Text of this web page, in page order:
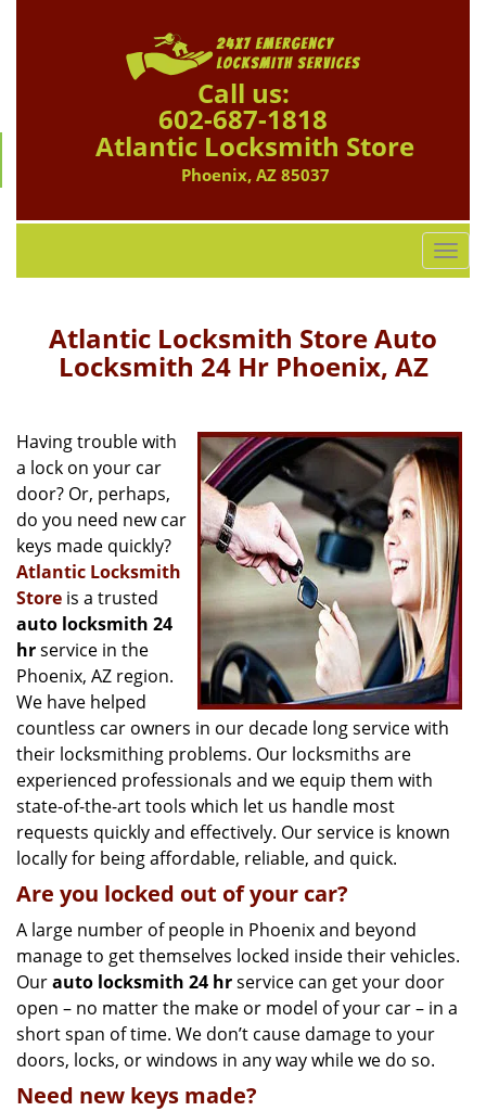
Call us:
602-687-1818
Atlantic Locksmith Store
Phoenix, AZ 85037
T
o
v
i
g
a
t
i
o
n
Atlantic Locksmith Store Auto
Locksmith 24 Hr Phoenix, AZ
Having trouble with
a lock on your car
door? Or, perhaps,
do you need new car
keys made quickly?
Atlantic Locksmith
Store is a trusted
auto locksmith 24
hrservice in the
Phoenix, AZ region.
We have helped
countless car owners in our decade long service with
their locksmithing problems. Our locksmiths are
experienced professionals and we equip them with
state-of-the-art tools which let us handle most
requests quickly and effectively. Our service is known
locally for being affordable, reliable, and quick.
Are you locked out of your car?
A large number of people in Phoenix and beyond
manage to get themselves locked inside their vehicles.
Ourauto locksmith 24 hrservice can get your door
open – no matter the make or model of your car – in a
short span of time. We don’t cause damage to your
doors, locks, or windows in any way while we do so.
Need new keys made?